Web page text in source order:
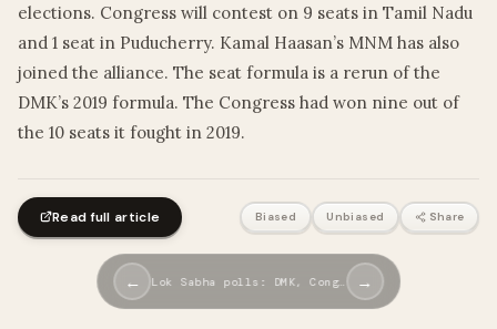
elections. Congress will contest on 9 seats in Tamil Nadu
and 1 seat in Puducherry. Kamal Haasan’s MNM has also
joined the alliance. The seat formula is a rerun of the
DMK’s 2019 formula. The Congress had won nine out of
the 10 seats it fought in 2019.
Read full article Biased Unbiased Share
← Lok Sabha polls: DMK, Cong… →